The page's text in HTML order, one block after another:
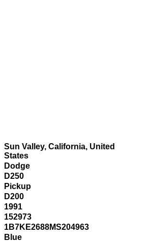
Sun Valley, California, United
States
Dodge
D250
Pickup
D200
1991
152973
1B7KE2688MS204963
Blue